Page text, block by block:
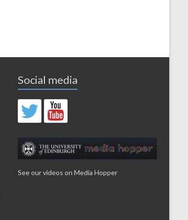
Social media
See our videos on Media Hopper